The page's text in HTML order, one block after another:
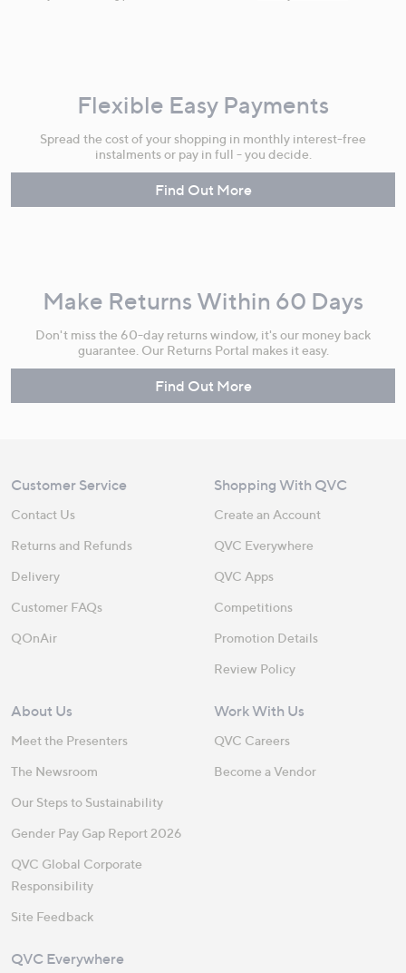
Flexible Easy Payments
Spread the cost of your shopping in monthly interest-free
instalments or pay in full - you decide.
Find Out More
Make Returns Within 60 Days
Don't miss the 60-day returns window, it's our money back
guarantee. Our Returns Portal makes it easy.
Find Out More
Customer Service
Contact Us
Returns and Refunds
Delivery
Customer FAQs
QOnAir
Shopping With QVC
Create an Account
QVC Everywhere
QVC Apps
Competitions
Promotion Details
Review Policy
About Us
Meet the Presenters
The Newsroom
Our Steps to Sustainability
Gender Pay Gap Report 2026
QVC Global Corporate
Responsibility
Site Feedback
Work With Us
QVC Careers
Become a Vendor
QVC Everywhere